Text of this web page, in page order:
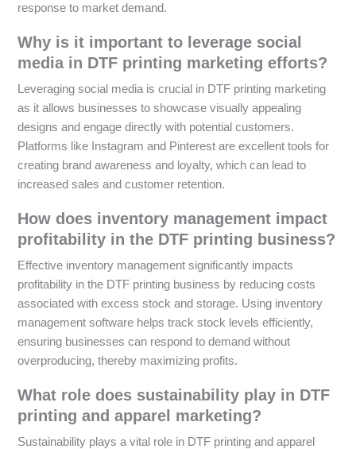
response to market demand.
Why is it important to leverage social
media in DTF printing marketing efforts?
Leveraging social media is crucial in DTF printing marketing
as it allows businesses to showcase visually appealing
designs and engage directly with potential customers.
Platforms like Instagram and Pinterest are excellent tools for
creating brand awareness and loyalty, which can lead to
increased sales and customer retention.
How does inventory management impact
profitability in the DTF printing business?
Effective inventory management significantly impacts
profitability in the DTF printing business by reducing costs
associated with excess stock and storage. Using inventory
management software helps track stock levels efficiently,
ensuring businesses can respond to demand without
overproducing, thereby maximizing profits.
What role does sustainability play in DTF
printing and apparel marketing?
Sustainability plays a vital role in DTF printing and apparel